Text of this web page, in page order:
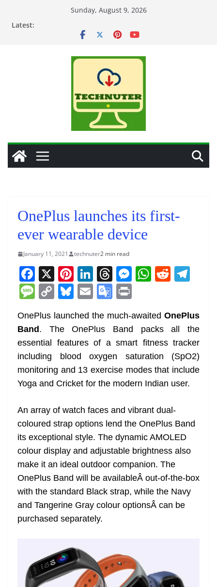
Sunday, August 9, 2026
Latest:
OnePlus launches its first-
ever wearable device
January 11, 2021 technuter2 min read
F
a
c
e
b
o
o
k
X Pi
nt
er
e
st
Li
n
k
e
dI
n
T
h
re
a
d
s
M
e
n
g
er
W
s
A
p
p
R
di
t
gr
a
m
M
e
ss
a
g
e
C
o
p
y
Li
n
k
Bl
u
e
sk
y
E
m
ai
l
G
o
gl
e
Tr
a
sl
at
e
t
OnePlus launched the much-awaited OnePlus
Band . The OnePlus Band packs all the
essential features of a smart fitness tracker
including blood oxygen saturation (SpO2)
monitoring and 13 exercise modes that include
Yoga and Cricket for the modern Indian user.
An array of watch faces and vibrant dual-
coloured strap options lend the OnePlus Band
its exceptional style. The dynamic AMOLED
colour display and adjustable brightness also
make it an ideal outdoor companion. The
OnePlus Band will be availableÂ out-of-the-box
with the standard Black strap, while the Navy
and Tangerine Gray colour optionsÂ can be
purchased separately.